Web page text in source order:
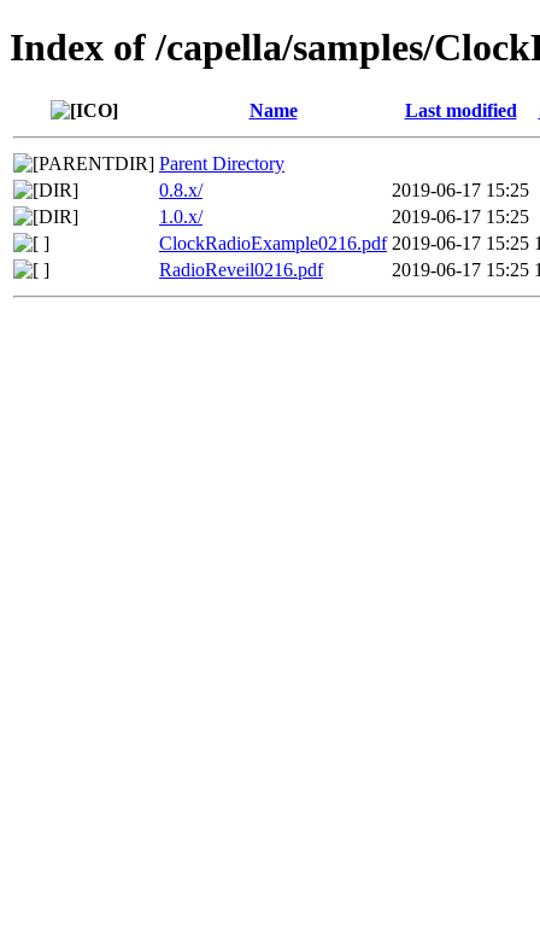
Index of /capella/samples/
Name Last modified
Parent Directory
0.8.x/
2019-06-17 15:25
1.0.x/
2019-06-17 15:25
ClockRadioExample0216.pdf 2019-06-17 15:25
RadioReveil0216.pdf
2019-06-17 15:25